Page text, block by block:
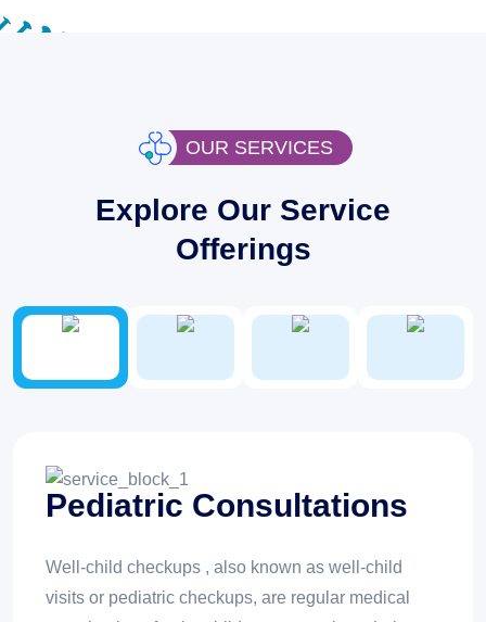
OUR SERVICES
Explore Our Service
Offerings
Pediatric Consultations
Well-child checkups , also known as well-child
visits or pediatric checkups, are regular medical